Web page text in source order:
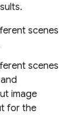
scenes
scenes
image
for the